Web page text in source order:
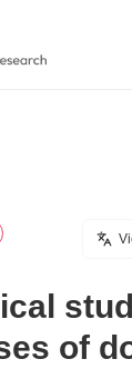
of